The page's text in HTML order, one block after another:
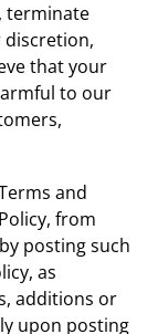
terminate
that your
to our
and
from
posting such
as
additions or
upon posting